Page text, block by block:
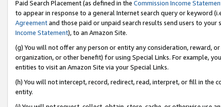
Paid Search Placement (as defined in the Commission Income
to appear in response to a general Internet search query or keyword
Agreementand those paid or unpaid search results send users to
Income Statement), to an Amazon Site.
(g) You will not offer any person or entity any consideration, reward,
organization, or other benefit) for using Special Links. For example,
entities to visit an Amazon Site via your Special Links.
(h) You will not intercept, record, redirect, read, interpret, or fill in
entity.